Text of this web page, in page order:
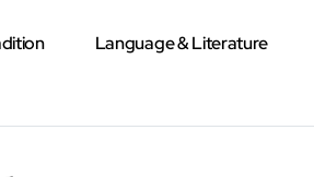
Language & Literature